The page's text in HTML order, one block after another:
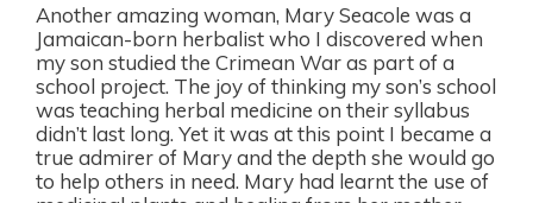
Another amazing woman, Mary Seacole was a
Jamaican-born herbalist who I discovered when
my son studied the Crimean War as part of a
school project. The joy of thinking my son’s school
was teaching herbal medicine on their syllabus
didn’t last long. Yet it was at this point I became a
true admirer of Mary and the depth she would go
to help others in need. Mary had learnt the use of